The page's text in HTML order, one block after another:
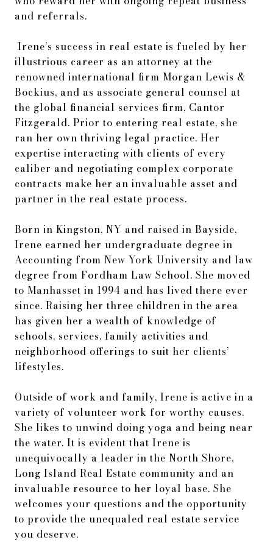
and referrals.
Irene’s success in real estate is fueled by her
illustrious career as an attorney at the
renowned international firm Morgan Lewis &
Bockius, and as associate general counsel at
the global financial services firm, Cantor
Fitzgerald. Prior to entering real estate, she
ran her own thriving legal practice. Her
expertise interacting with clients of every
caliber and negotiating complex corporate
contracts make her an invaluable asset and
partner in the real estate process.
Born in Kingston, NY and raised in Bayside,
Irene earned her undergraduate degree in
Accounting from New York University and law
degree from Fordham Law School. She moved
to Manhasset in 1994 and has lived there ever
since. Raising her three children in the area
has given her a wealth of knowledge of
schools, services, family activities and
neighborhood offerings to suit her clients’
lifestyles.
Outside of work and family, Irene is active in a
variety of volunteer work for worthy causes.
She likes to unwind doing yoga and being near
the water. It is evident that Irene is
unequivocally a leader in the North Shore,
Long Island Real Estate community and an
invaluable resource to her loyal base. She
welcomes your questions and the opportunity
to provide the unequaled real estate service
you deserve.